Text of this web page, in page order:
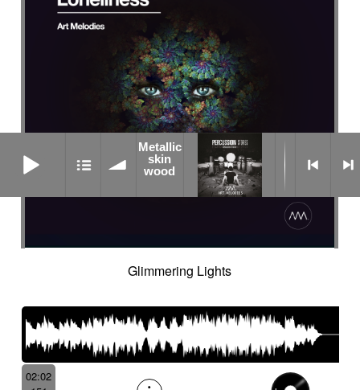
Glimmering Lights
02:02
Metallic
skin
wood